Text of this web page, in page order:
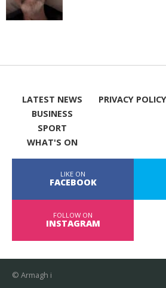
LATEST NEWS
BUSINESS
SPORT
WHAT'S ON
PRIVACY POLICY
LIKE ON
FACEBOOK
FOLLOW ON
INSTAGRAM
© Armagh i